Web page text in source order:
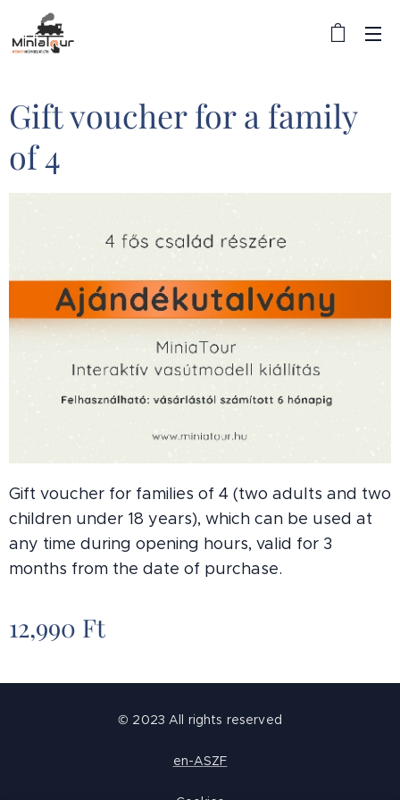
Gift voucher for a family
of 4
Gift voucher for families of 4 (two adults and two
children under 18 years), which can be used at
any time during opening hours, valid for 3
months from the date of purchase.
12,990 Ft
© 2023 All rights reserved
en-ASZF